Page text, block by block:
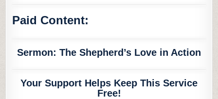
Paid Content:
Sermon: The Shepherd’s Love in Action
Your Support Helps Keep This Service
Free!